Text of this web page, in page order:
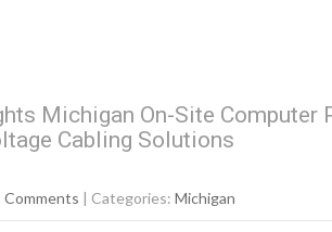
Michigan On-Site Computer
Cabling Solutions
Comments | Categories: Michigan